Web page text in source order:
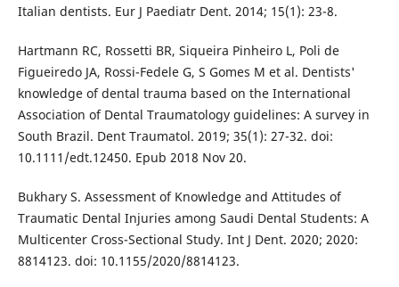
Italian dentists. Eur J Paediatr Dent. 2014; 15(1): 23-8.
Hartmann RC, Rossetti BR, Siqueira Pinheiro L, Poli de
Figueiredo JA, Rossi-Fedele G, S Gomes M et al. Dentists'
knowledge of dental trauma based on the International
Association of Dental Traumatology guidelines: A survey in
South Brazil. Dent Traumatol. 2019; 35(1): 27-32. doi:
10.1111/edt.12450. Epub 2018 Nov 20.
Bukhary S. Assessment of Knowledge and Attitudes of
Traumatic Dental Injuries among Saudi Dental Students: A
Multicenter Cross-Sectional Study. Int J Dent. 2020; 2020:
8814123. doi: 10.1155/2020/8814123.